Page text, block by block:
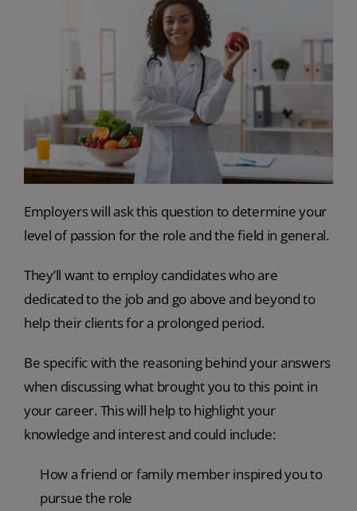
Employers will ask this question to determine your
level of passion for the role and the field in general.
They’ll want to employ candidates who are
dedicated to the job and go above and beyond to
help their clients for a prolonged period.
Be specific with the reasoning behind your answers
when discussing what brought you to this point in
your career. This will help to highlight your
knowledge and interest and could include:
How a friend or family member inspired you to
pursue the role